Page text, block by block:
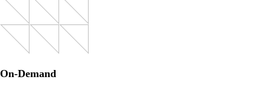
On-Demand